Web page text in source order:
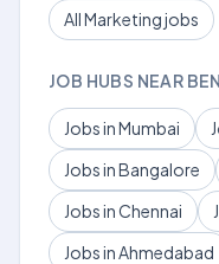
All Marketing jobs
JOB HUBS NEAR
Jobs in Mumbai
Jobs in Bangalore
Jobs in Chennai
Jobs in Ahmedabad